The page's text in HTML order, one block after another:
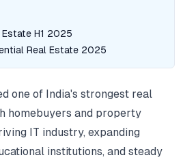
Estate H1 2025
Real Estate 2025
one of India's strongest real
homebuyers and property
IT industry, expanding
institutions, and steady